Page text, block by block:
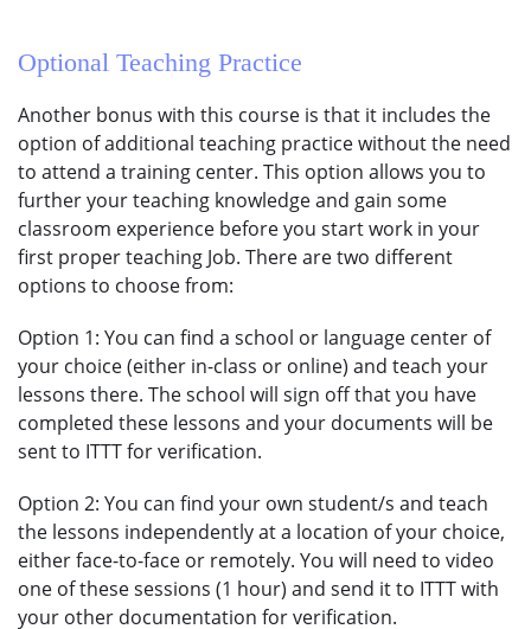
Optional Teaching Practice
Another bonus with this course is that it includes the
option of additional teaching practice without the need
to attend a training center. This option allows you to
further your teaching knowledge and gain some
classroom experience before you start work in your
first proper teaching Job. There are two different
options to choose from:
Option 1: You can find a school or language center of
your choice (either in-class or online) and teach your
lessons there. The school will sign off that you have
completed these lessons and your documents will be
sent to ITTT for verification.
Option 2: You can find your own student/s and teach
the lessons independently at a location of your choice,
either face-to-face or remotely. You will need to video
one of these sessions (1 hour) and send it to ITTT with
your other documentation for verification.